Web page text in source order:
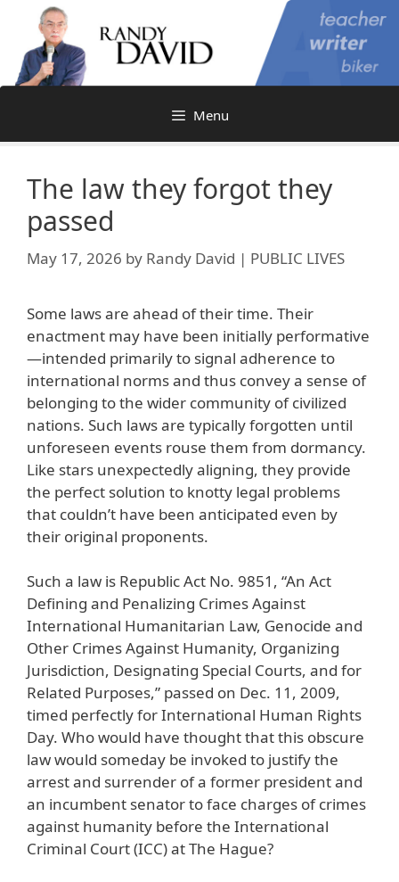
content
Menu
The law they forgot they
passed
May 17, 2026 by Randy David | PUBLIC LIVES
Some laws are ahead of their time. Their
enactment may have been initially performative
—intended primarily to signal adherence to
international norms and thus convey a sense of
belonging to the wider community of civilized
nations. Such laws are typically forgotten until
unforeseen events rouse them from dormancy.
Like stars unexpectedly aligning, they provide
the perfect solution to knotty legal problems
that couldn’t have been anticipated even by
their original proponents.
Such a law is Republic Act No. 9851, “An Act
Defining and Penalizing Crimes Against
International Humanitarian Law, Genocide and
Other Crimes Against Humanity, Organizing
Jurisdiction, Designating Special Courts, and for
Related Purposes,” passed on Dec. 11, 2009,
timed perfectly for International Human Rights
Day. Who would have thought that this obscure
law would someday be invoked to justify the
arrest and surrender of a former president and
an incumbent senator to face charges of crimes
against humanity before the International
Criminal Court (ICC) at The Hague?